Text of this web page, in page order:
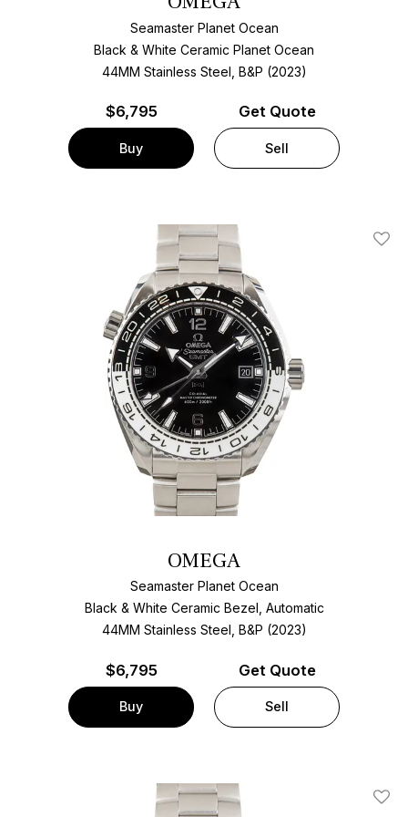
Seamaster Planet Ocean
Black & White Ceramic Planet Ocean
44MM Stainless Steel, B&P (2023)
$6,795
Buy
Get Quote
Sell
Add
OMEGA
Seamaster Planet Ocean
Black & White Ceramic Bezel, Automatic
44MM Stainless Steel, B&P (2023)
$6,795
Buy
Get Quote
Sell
Add